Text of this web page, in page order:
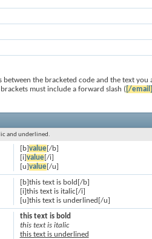
between the bracketed code and the text you
must include a forward slash ( [/email]
and underlined.
[b]value[/b]
[i]value[/i]
[u]value[/u]
[b]this text is bold[/b]
[i]this text is italic[/i]
[u]this text is underlined[/u]
this text is bold
this text is italic
this text is underlined